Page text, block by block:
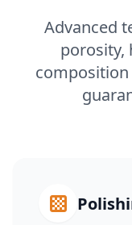
Advanced
porosity,